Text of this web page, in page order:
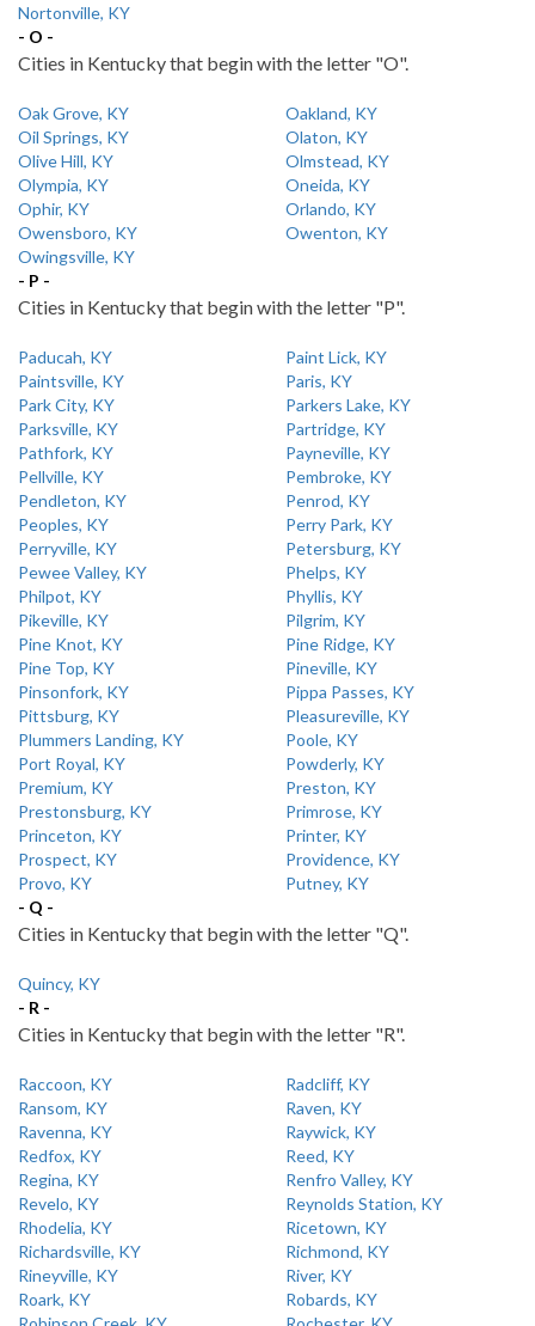
Nortonville, KY
- O -
Cities in Kentucky that begin with the letter "O".
Oak Grove, KY
Oakland, KY
Oil Springs, KY
Olaton, KY
Olive Hill, KY
Olmstead, KY
Olympia, KY
Oneida, KY
Ophir, KY
Orlando, KY
Owensboro, KY
Owenton, KY
Owingsville, KY
- P -
Cities in Kentucky that begin with the letter "P".
Paducah, KY
Paint Lick, KY
Paintsville, KY
Paris, KY
Park City, KY
Parkers Lake, KY
Parksville, KY
Partridge, KY
Pathfork, KY
Payneville, KY
Pellville, KY
Pembroke, KY
Pendleton, KY
Penrod, KY
Peoples, KY
Perry Park, KY
Perryville, KY
Petersburg, KY
Pewee Valley, KY
Phelps, KY
Philpot, KY
Phyllis, KY
Pikeville, KY
Pilgrim, KY
Pine Knot, KY
Pine Ridge, KY
Pine Top, KY
Pineville, KY
Pinsonfork, KY
Pippa Passes, KY
Pittsburg, KY
Pleasureville, KY
Plummers Landing, KY
Poole, KY
Port Royal, KY
Powderly, KY
Premium, KY
Preston, KY
Prestonsburg, KY
Primrose, KY
Princeton, KY
Printer, KY
Prospect, KY
Providence, KY
Provo, KY
Putney, KY
- Q -
Cities in Kentucky that begin with the letter "Q".
Quincy, KY
- R -
Cities in Kentucky that begin with the letter "R".
Raccoon, KY
Radcliff, KY
Ransom, KY
Raven, KY
Ravenna, KY
Raywick, KY
Redfox, KY
Reed, KY
Regina, KY
Renfro Valley, KY
Revelo, KY
Reynolds Station, KY
Rhodelia, KY
Ricetown, KY
Richardsville, KY
Richmond, KY
Rineyville, KY
River, KY
Roark, KY
Robards, KY